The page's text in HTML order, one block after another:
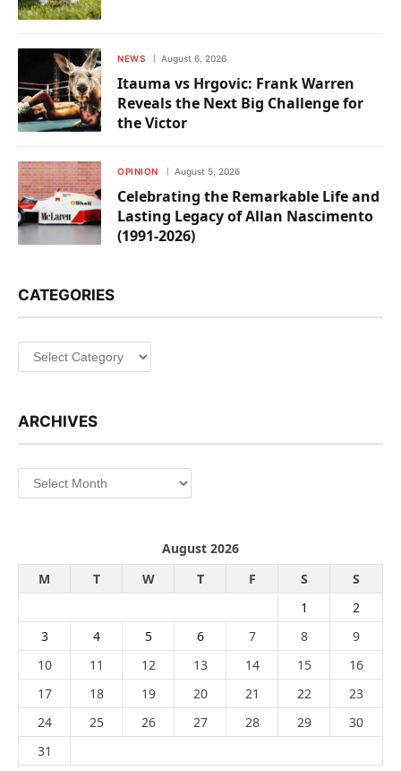
NEWS August 6, 2026
Itauma vs Hrgovic: Frank Warren
Reveals the Next Big Challenge for
the Victor
OPINION August 5, 2026
Celebrating the Remarkable Life and
Lasting Legacy of Allan Nascimento
(1991-2026)
CATEGORIES
Categories
ARCHIVES
Archives
August 2026
M
T W T F S
S
1
2
3
4 5 6 7 8
9
10
11 12 13 14 15
16
17
18 19 20 21 22
23
24
25 26 27 28 29
30
31